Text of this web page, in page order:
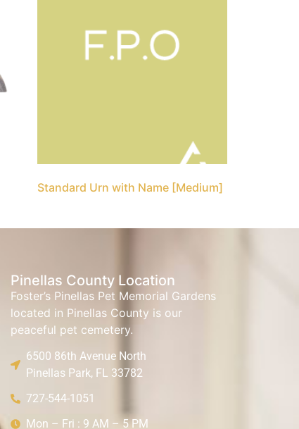
Standard Urn with Name [Medium]
Pinellas County Location
Foster’s Pinellas Pet Memorial Gardens
located in Pinellas County is our
peaceful pet cemetery.
6500 86th Avenue North
Pinellas Park, FL 33782
727-544-1051
Mon – Fri : 9 AM – 5 PM